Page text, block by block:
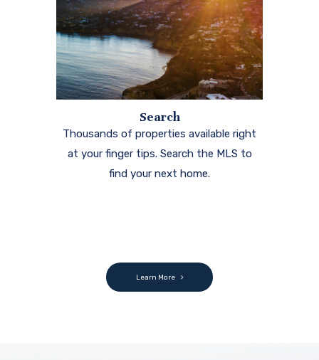
Search
Thousands of properties available right
at your finger tips. Search the MLS to
find your next home.
Learn More